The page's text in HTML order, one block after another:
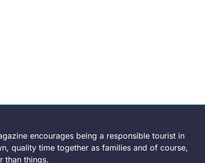
encourages being a responsible tourist in
quality time together as families and of course,
than things.